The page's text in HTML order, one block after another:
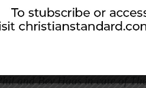
you will work on providing
and your children will
and Bev Haas in care of